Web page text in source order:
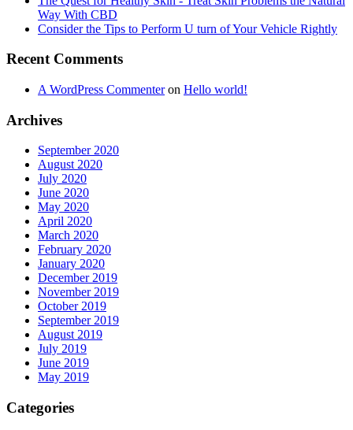
Way With CBD
Consider the Tips to Perform U turn of Your Vehicle Rightly
Recent Comments
A WordPress Commenteron Hello world!
Archives
September 2020
August 2020
July 2020
June 2020
May 2020
April 2020
March 2020
February 2020
January 2020
December 2019
November 2019
October 2019
September 2019
August 2019
July 2019
June 2019
May 2019
Categories